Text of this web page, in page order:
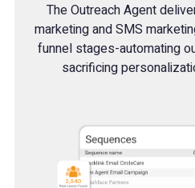
The Outreach Agent
marketing and SMS
funnel stages-automating
sacrificing